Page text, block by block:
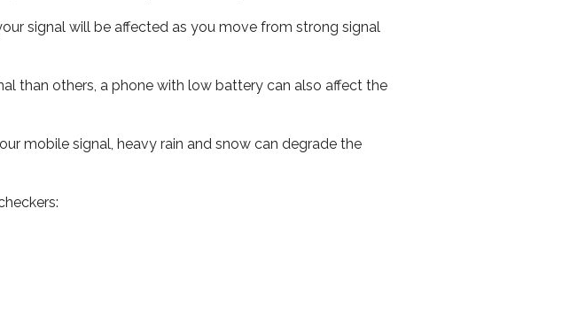
signal will be affected as you move from strong signal
than others, a phone with low battery can also affect the
mobile signal, heavy rain and snow can degrade the